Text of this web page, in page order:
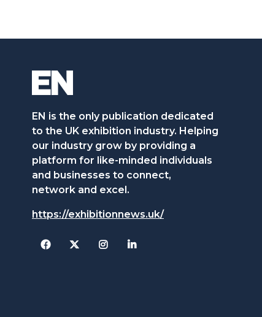
EN is the only publication dedicated
to the UK exhibition industry. Helping
our industry grow by providing a
platform for like-minded individuals
and businesses to connect,
network and excel.
https://exhibitionnews.uk/
Facebook
Twitter Instagram